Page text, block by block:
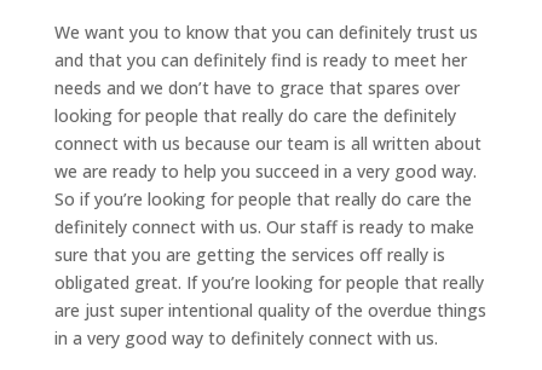
We want you to know that you can definitely trust us
and that you can definitely find is ready to meet her
needs and we don’t have to grace that spares over
looking for people that really do care the definitely
connect with us because our team is all written about
we are ready to help you succeed in a very good way.
So if you’re looking for people that really do care the
definitely connect with us. Our staff is ready to make
sure that you are getting the services off really is
obligated great. If you’re looking for people that really
are just super intentional quality of the overdue things
in a very good way to definitely connect with us.